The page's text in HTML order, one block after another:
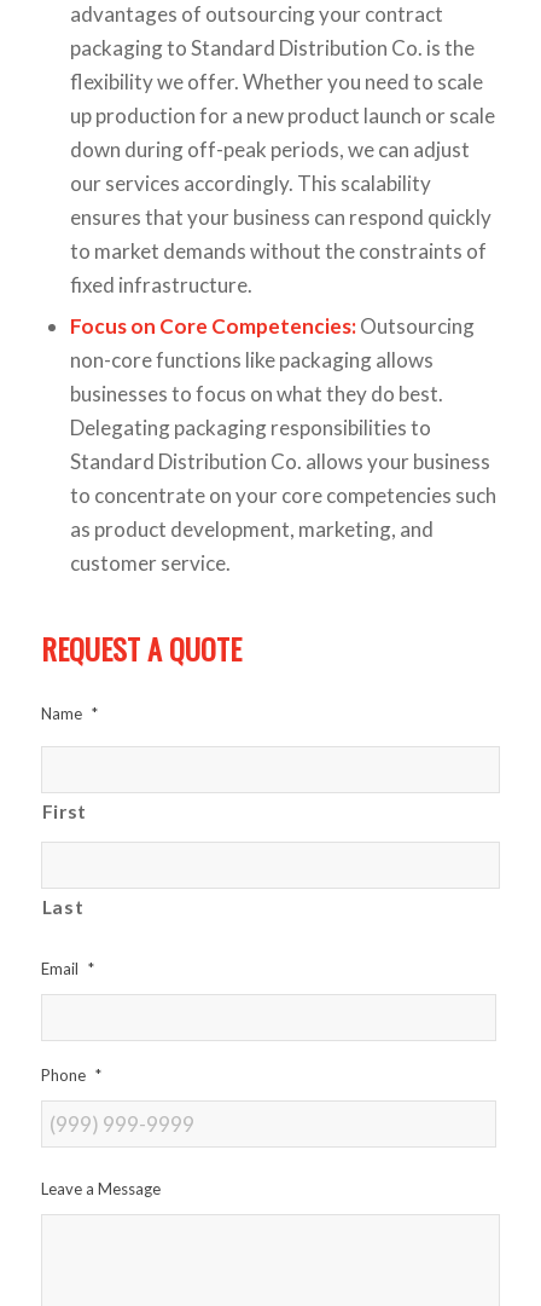
advantages of outsourcing your contract
packaging to Standard Distribution Co. is the
flexibility we offer. Whether you need to scale
up production for a new product launch or scale
down during off-peak periods, we can adjust
our services accordingly. This scalability
ensures that your business can respond quickly
to market demands without the constraints of
fixed infrastructure.
Focus on Core Competencies:Outsourcing
non-core functions like packaging allows
businesses to focus on what they do best.
Delegating packaging responsibilities to
Standard Distribution Co. allows your business
to concentrate on your core competencies such
as product development, marketing, and
customer service.
REQUEST A QUOTE
Name *
First
Last
Email *
Phone *
Leave a Message